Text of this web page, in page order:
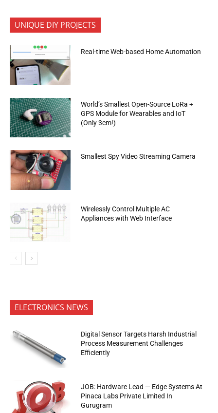
UNIQUE DIY PROJECTS
Real-time Web-based Home Automation
World’s Smallest Open-Source LoRa +
GPS Module for Wearables and IoT
(Only 3cm!)
Smallest Spy Video Streaming Camera
Wirelessly Control Multiple AC
Appliances with Web Interface
ELECTRONICS NEWS
Digital Sensor Targets Harsh Industrial
Process Measurement Challenges
Efficiently
JOB: Hardware Lead — Edge Systems At
Pinaca Labs Private Limited In
Gurugram